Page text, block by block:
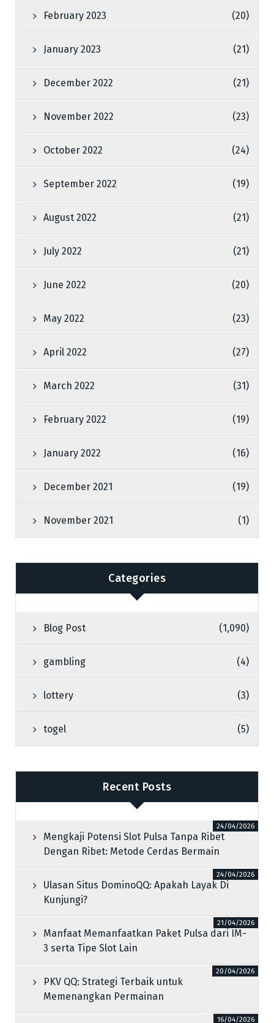
February 2023 (20)
January 2023 (21)
December 2022 (21)
November 2022 (23)
October 2022 (24)
September 2022 (19)
August 2022 (21)
July 2022 (21)
June 2022 (20)
May 2022 (23)
April 2022 (27)
March 2022 (31)
February 2022 (19)
January 2022 (16)
December 2021 (19)
November 2021 (1)
Categories
Blog Post (1,090)
gambling (4)
lottery (3)
togel (5)
Recent Posts
Mengkaji Potensi Slot Pulsa Tanpa Ribet
Dengan Ribet: Metode Cerdas Bermain
24/04/2026
Ulasan Situs DominoQQ: Apakah Layak Di
Kunjungi?
24/04/2026
Manfaat Memanfaatkan Paket Pulsa dari IM-
3 serta Tipe Slot Lain
21/04/2026
PKV QQ: Strategi Terbaik untuk
Memenangkan Permainan
20/04/2026
16/04/2026